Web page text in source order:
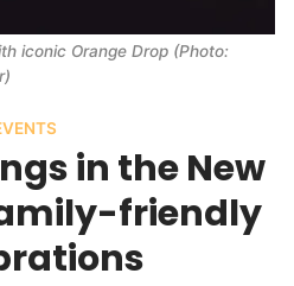
in the New
friendly
iconic Orange Drop (Photo: